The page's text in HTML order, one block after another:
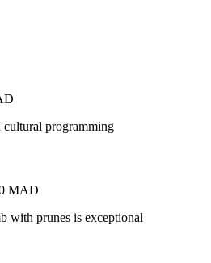
programming
MAD
with prunes is exceptional